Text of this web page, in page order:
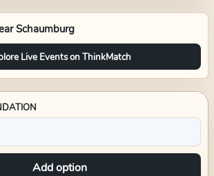
Schaumburg
Live Events on ThinkMatch
Add option